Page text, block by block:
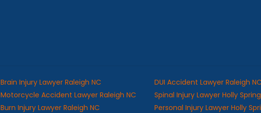
Brain Injury Lawyer Raleigh NC
Motorcycle Accident Lawyer Raleigh NC
Burn Injury Lawyer Raleigh NC
DUI Accident Lawyer Raleigh
Spinal Injury Lawyer Holly
Personal Injury Lawyer Holly